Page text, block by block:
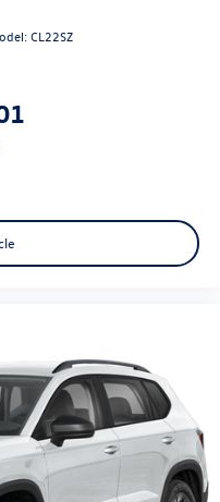
CL22SZ